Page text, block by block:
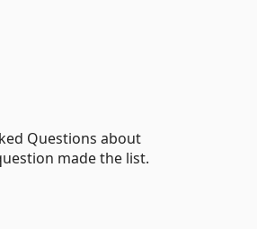
Questions about
made the list.